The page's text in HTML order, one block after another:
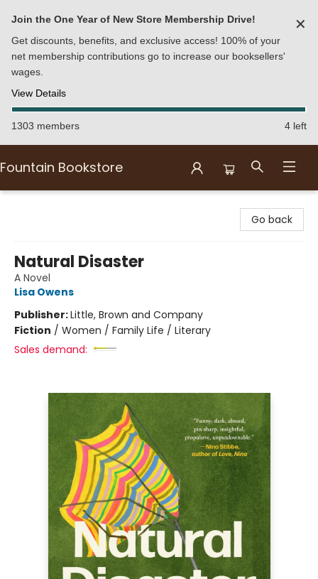
Join the One Year of New Store Membership Drive!
Get discounts, benefits, and exclusive access! 100% of your
net membership contributions go to increase our booksellers'
wages.
View Details
✕
1303 members 4 left
Fountain Bookstore
Go back
Natural Disaster
A Novel
Lisa Owens
Publisher:Little, Brown and Company
Fiction / Women / Family Life / Literary
Sales demand: